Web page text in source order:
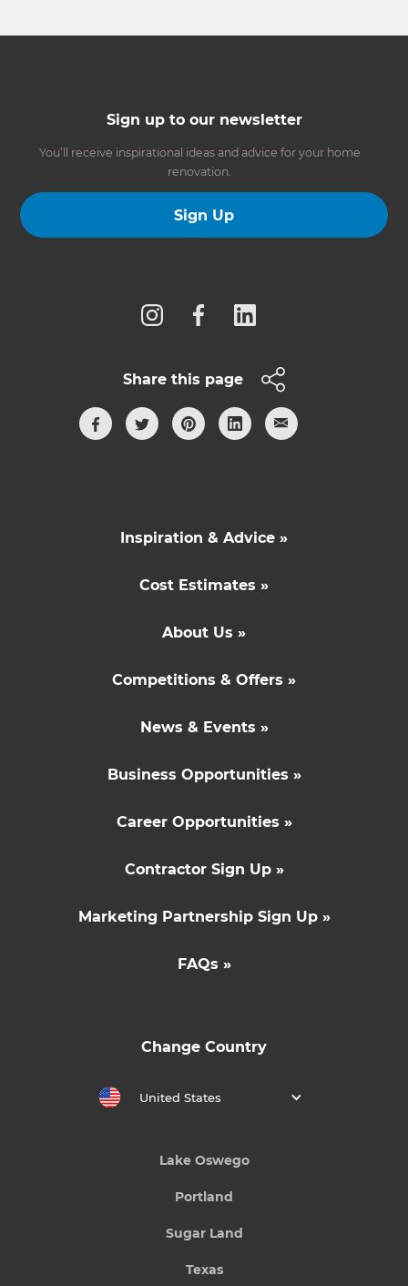
Sign up to our newsletter
You’ll receive inspirational ideas and advice for your home
renovation.
Sign Up
Share this page
Inspiration & Advice »
Cost Estimates »
About Us »
Competitions & Offers »
News & Events »
Business Opportunities »
Career Opportunities »
Contractor Sign Up »
Marketing Partnership Sign Up »
FAQs »
Change Country
United States
Lake Oswego
Portland
Sugar Land
Texas